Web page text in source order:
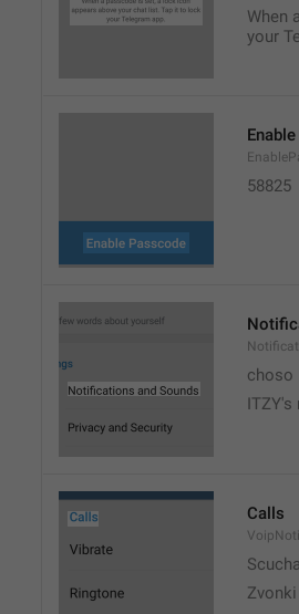
When
your
58825
choso
Calls